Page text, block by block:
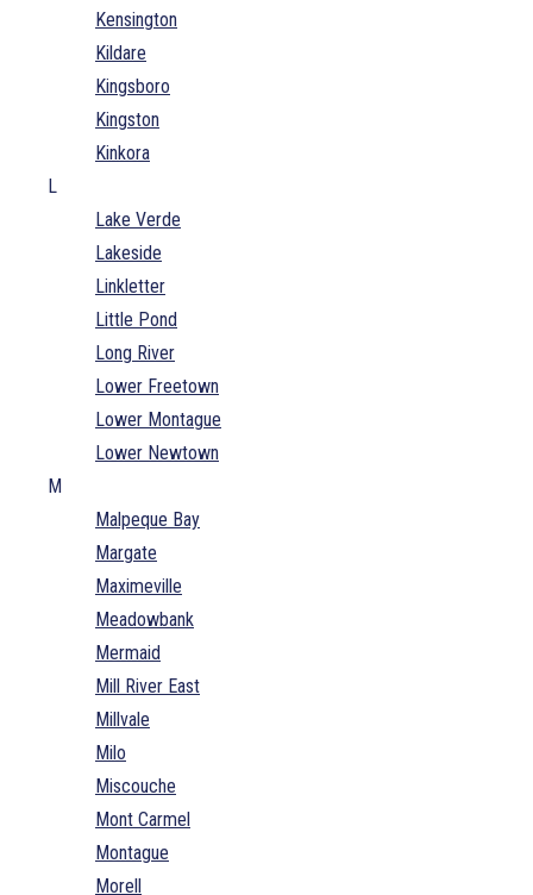
Kensington
Kildare
Kingsboro
Kingston
Kinkora
L
Lake Verde
Lakeside
Linkletter
Little Pond
Long River
Lower Freetown
Lower Montague
Lower Newtown
M
Malpeque Bay
Margate
Maximeville
Meadowbank
Mermaid
Mill River East
Millvale
Milo
Miscouche
Mont Carmel
Montague
Morell